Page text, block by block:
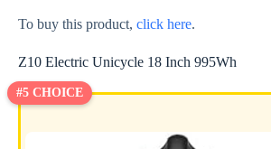
To buy this product, click here.
Z10 Electric Unicycle 18 Inch 995Wh
#5 CHOICE